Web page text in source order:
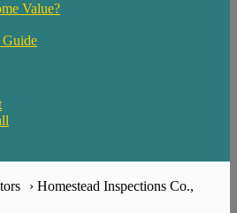
Value?
Guide
› Homestead Inspections Co.,